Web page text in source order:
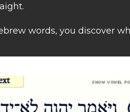
words, you discover